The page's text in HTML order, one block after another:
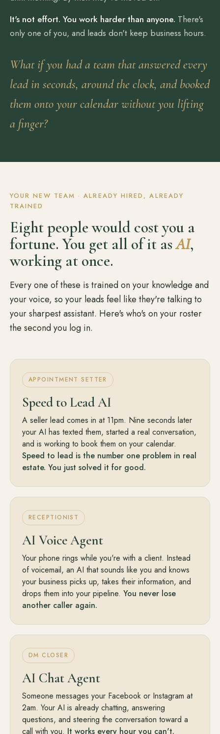
It's not effort. You work harder than anyone. There's
only one of you, and leads don't keep business hours.
What if you had a team that answered every
lead in seconds, around the clock, and booked
them onto your calendar without you lifting
a finger?
YOUR NEW TEAM · ALREADY HIRED, ALREADY
TRAINED
Eight people would cost you a
fortune. You get all of it asAI,
working at once.
Every one of these is trained on your knowledge and
your voice, so your leads feel like they're talking to
your sharpest assistant. Here's who's on your roster
the second you log in.
APPOINTMENT SETTER
Speed to Lead AI
A seller lead comes in at 11pm. Nine seconds later
your AI has texted them, started a real conversation,
and is working to book them on your calendar.
Speed to lead is the number one problem in real
estate. You just solved it for good.
RECEPTIONIST
AI Voice Agent
Your phone rings while you're with a client. Instead
of voicemail, an AI that sounds like you and knows
your business picks up, takes their information, and
drops them into your pipeline. You never lose
another caller again.
DM CLOSER
AI Chat Agent
Someone messages your Facebook or Instagram at
2am. Your AI is already chatting, answering
questions, and steering the conversation toward a
call with you. It works every hour you can't.